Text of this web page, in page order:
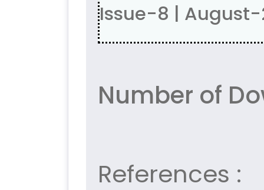
Issue-8 | August-
Number of
References :